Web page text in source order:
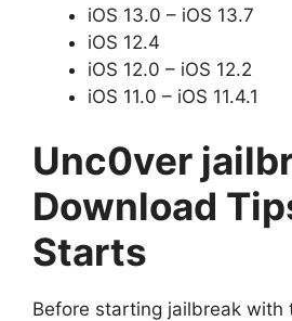
iOS 13.0 – iOS 13.7
iOS 12.4
iOS 12.0 – iOS 12.2
iOS 11.0 – iOS 11.4.1
Unc0ver
Download
Starts
Before starting jailbreak with